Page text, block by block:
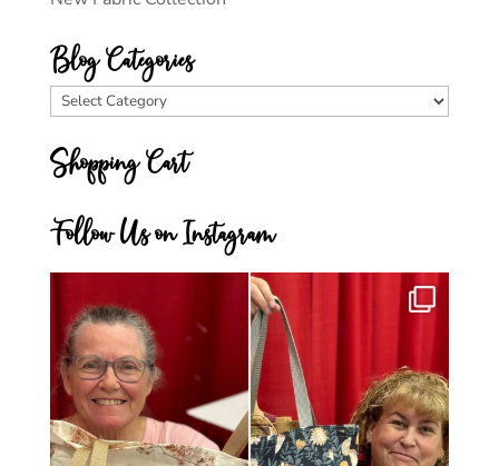
Blog Categories
Blog
Shopping Cart
Follow Us on Instagram